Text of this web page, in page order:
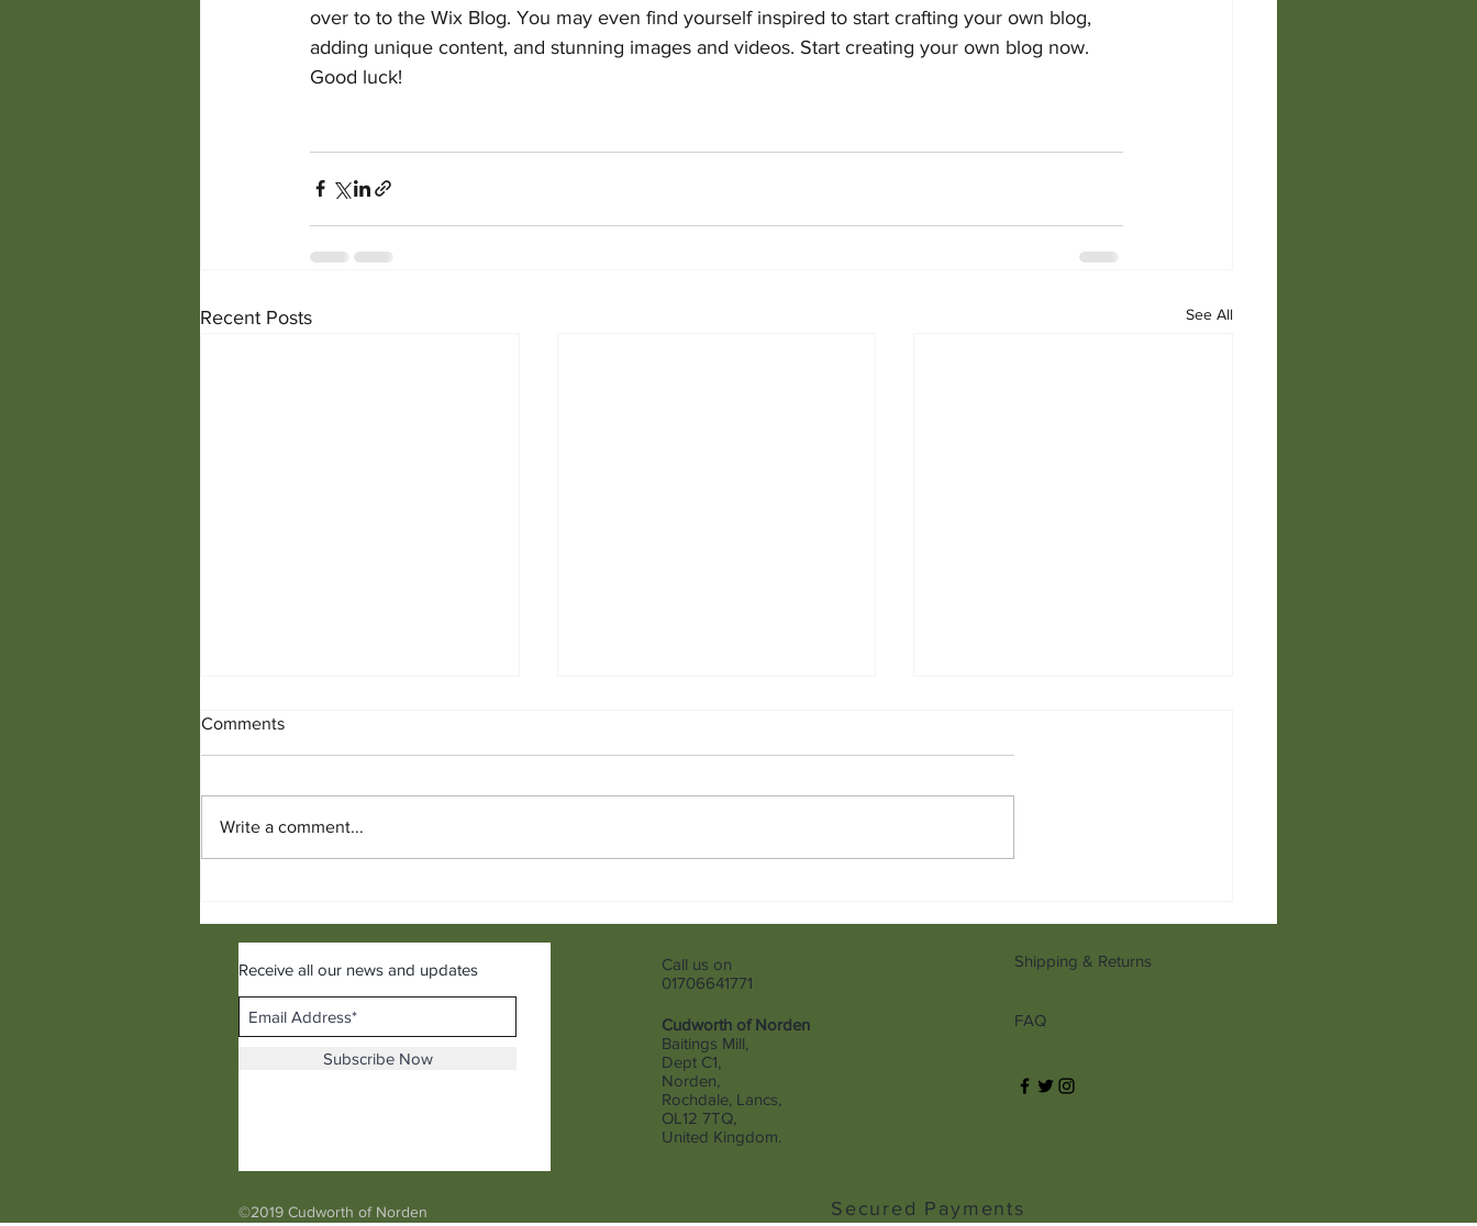
over to to the Wix Blog. You may even find yourself inspired to start crafting your own blog,
adding unique content, and stunning images and videos. Start creating your own blog now.
Good luck!
Recent Posts See All
Comments
Write a comment...
Receive all our news and updates
Subscribe Now
©2019 Cudworth of Norden
Call us on
01706641771
Cudworth of Norden
Baitings Mill,
Dept C1,
Norden,
Rochdale, Lancs,
OL12 7TQ,
United Kingdom.
Shipping & Returns
FAQ
Secured Payments